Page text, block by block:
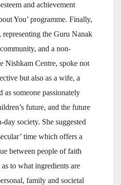
and achievement
You’ programme. Finally,
the Guru Nanak
and a non-
Nishkam Centre, spoke not
but also as a wife, a
as someone passionately
future, and the future
society. She suggested
time which offers a
between people of faith
to what ingredients are
family and societal